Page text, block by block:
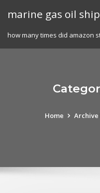
marine gas oil
how many times did amazon
Home Archive